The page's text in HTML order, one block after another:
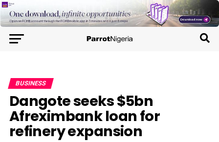
BUSINESS
Dangote seeks $5bn
Afreximbank loan for
refinery expansion